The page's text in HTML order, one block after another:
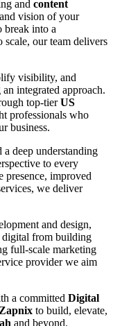
and content
vision of your
break into a
scale, our team delivers
visibility, and
integrated approach.
top-tierUS
professionals who
business.
deep understanding
to every
presence, improved
we deliver
and design,
digital from building
full-scale marketing
provider we aim
a committed Digital
Zapnix to build, elevate,
and beyond.